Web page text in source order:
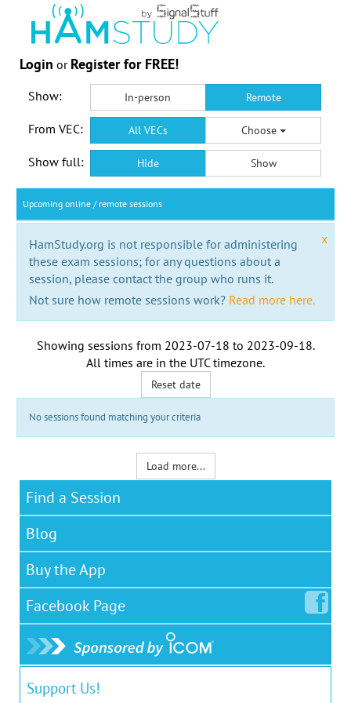
Login or Register for FREE!
Show: In-person Remote
From VEC: All VECs Choose
Show full: Hide Show
Upcoming online / remote sessions
x
HamStudy.org is not responsible for administering
these exam sessions; for any questions about a
session, please contact the group who runs it.
Not sure how remote sessions work? Read more here.
Showing sessions from 2023-07-18 to 2023-09-18.
All times are in the UTC timezone.
Reset date
No sessions found matching your criteria
Load more...
Find a Session
Blog
Buy the App
Facebook Page
Support Us!